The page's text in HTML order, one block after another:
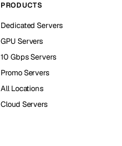
PRODUCTS
Dedicated Servers
GPU Servers
10 Gbps Servers
Promo Servers
All Locations
Cloud Servers